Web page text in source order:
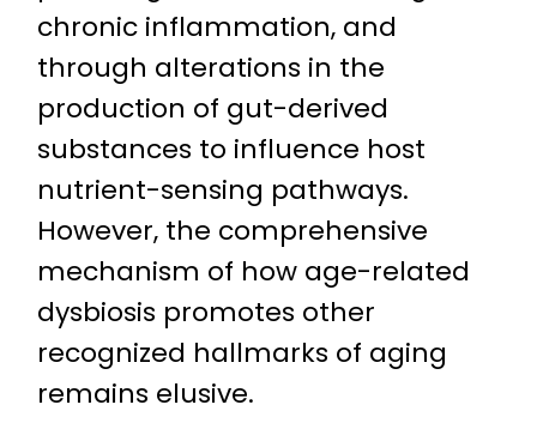
chronic inflammation, and
through alterations in the
production of gut-derived
substances to influence host
nutrient-sensing pathways.
However, the comprehensive
mechanism of how age-related
dysbiosis promotes other
recognized hallmarks of aging
remains elusive.